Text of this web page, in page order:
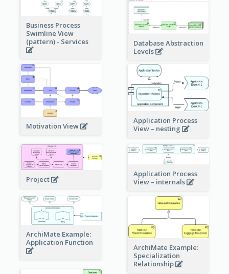
Business Process
Swimline View
(pattern) - Services
Database Abstraction
Levels
Motivation View
Application Process
View – nesting
Project
Application Process
View – internals
ArchiMate Example:
Application Function
ArchiMate Example:
Specialization
Relationship